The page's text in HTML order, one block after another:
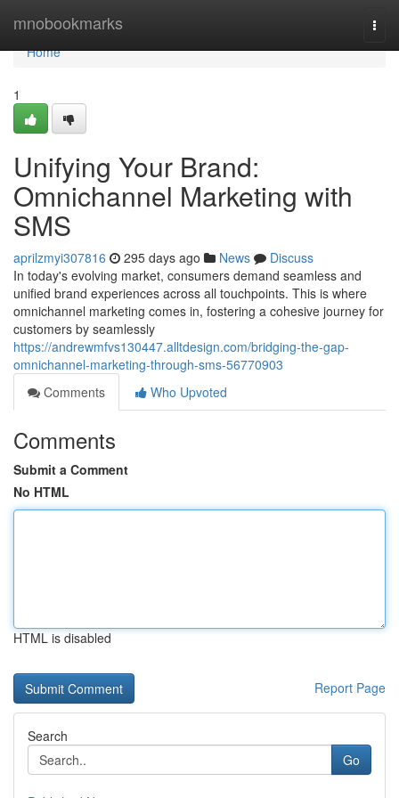
mnobookmarks
Home
Home
1
Unifying Your Brand:
Omnichannel Marketing with
SMS
aprilzmyi307816 295 days ago News
Discuss
In today's evolving market, consumers demand seamless and
unified brand experiences across all touchpoints. This is where
omnichannel marketing comes in, fostering a cohesive journey for
customers by seamlessly
https://andrewmfvs130447.alltdesign.com/bridging-the-gap-
omnichannel-marketing-through-sms-56770903
Comments
Who Upvoted
Comments
Submit a Comment
No HTML
HTML is disabled
Report Page
Search
Go